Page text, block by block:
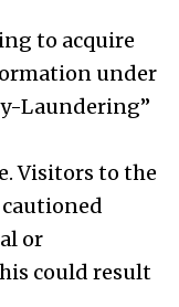
to acquire
under
Laundering”
Visitors to the
or
could result